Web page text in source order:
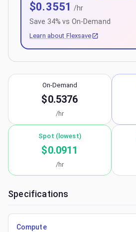
$0.3551
/hr
Save 34% vs On-Demand
Learn about Flexsave
On-Demand
$0.5376
/hr
Spot (lowest)
$0.0911
/hr
Specifications
Compute